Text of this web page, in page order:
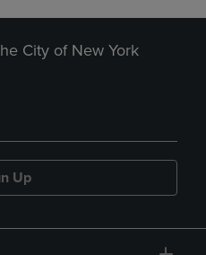
City of New York
Up